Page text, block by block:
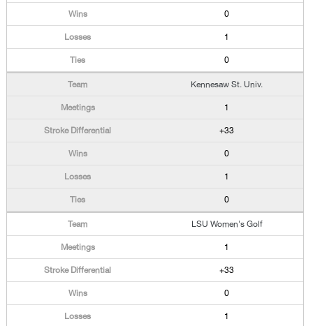
0
1
0
Kennesaw St. Univ.
1
+33
0
1
0
LSU Women's Golf
1
+33
0
1